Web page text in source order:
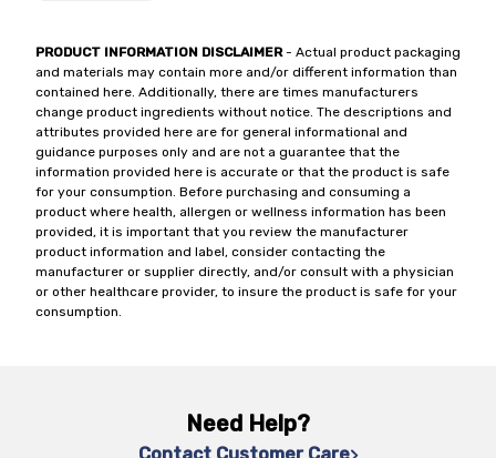
PRODUCT INFORMATION DISCLAIMER- Actual product packaging
and materials may contain more and/or different information than
contained here. Additionally, there are times manufacturers
change product ingredients without notice. The descriptions and
attributes provided here are for general informational and
guidance purposes only and are not a guarantee that the
information provided here is accurate or that the product is safe
for your consumption. Before purchasing and consuming a
product where health, allergen or wellness information has been
provided, it is important that you review the manufacturer
product information and label, consider contacting the
manufacturer or supplier directly, and/or consult with a physician
or other healthcare provider, to insure the product is safe for your
consumption.
Need Help?